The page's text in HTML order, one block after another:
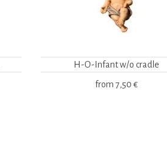
H-O-Infant w/o cradle
from 7,50 €